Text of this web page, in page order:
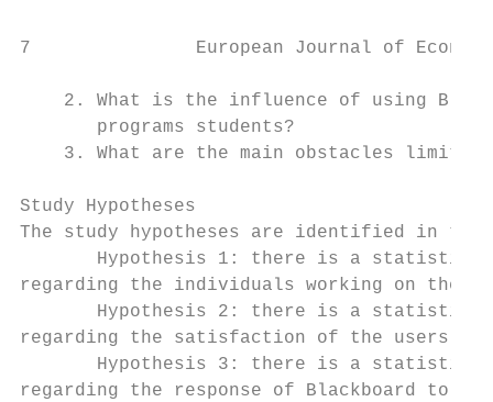
7               European Journal of
2. What is the influence of using
       programs students?
3. What are the main obstacles
Study Hypotheses
The study hypotheses are identified in the
Hypothesis 1: there is a
regarding the individuals working on the
Hypothesis 2: there is a
regarding the satisfaction of the users
Hypothesis 3: there is a
regarding the response of Blackboard to